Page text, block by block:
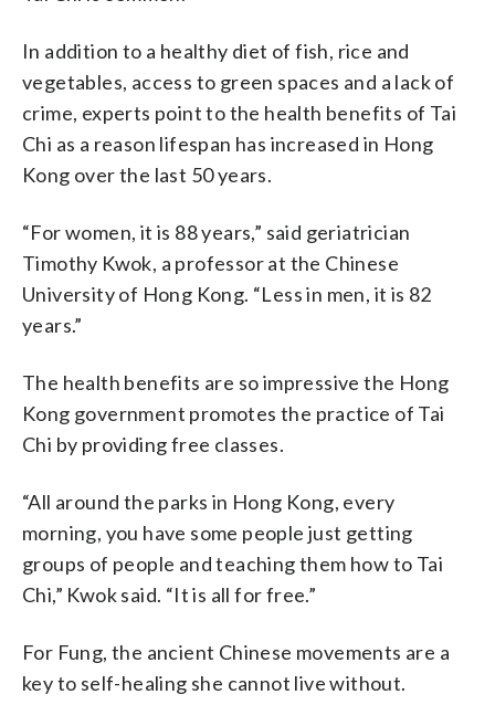
In addition to a healthy diet of fish, rice and
vegetables, access to green spaces and a lack of
crime, experts point to the health benefits of Tai
Chi as a reason lifespan has increased in Hong
Kong over the last 50 years.
“For women, it is 88 years,” said geriatrician
Timothy Kwok, a professor at the Chinese
University of Hong Kong. “Less in men, it is 82
years.”
The health benefits are so impressive the Hong
Kong government promotes the practice of Tai
Chi by providing free classes.
“All around the parks in Hong Kong, every
morning, you have some people just getting
groups of people and teaching them how to Tai
Chi,” Kwok said. “It is all for free.”
For Fung, the ancient Chinese movements are a
key to self-healing she cannot live without.